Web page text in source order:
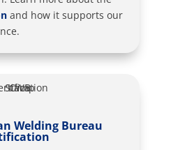
and how it supports our
Welding Bureau